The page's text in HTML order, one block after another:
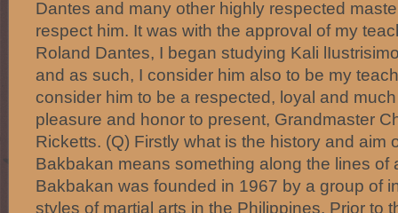
Dantes and many other highly respected
respect him. It was with the approval of my
Roland Dantes, I began studying Kali
and as such, I consider him also to be my
consider him to be a respected, loyal and
pleasure and honor to present, Grandmaster
Ricketts. (Q) Firstly what is the history and aim
Bakbakan means something along the lines of
Bakbakan was founded in 1967 by a group of
styles of martial arts in the Philippines. Prior to